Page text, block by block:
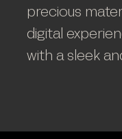
precious
digital
with a sleek